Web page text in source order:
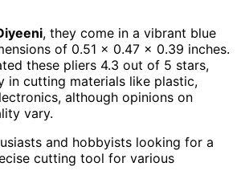
, they come in a vibrant blue
of 0.51 x 0.47 x 0.39 inches.
these pliers 4.3 out of 5 stars,
in cutting materials like plastic,
although opinions on
vary.
and hobbyists looking for a
cutting tool for various